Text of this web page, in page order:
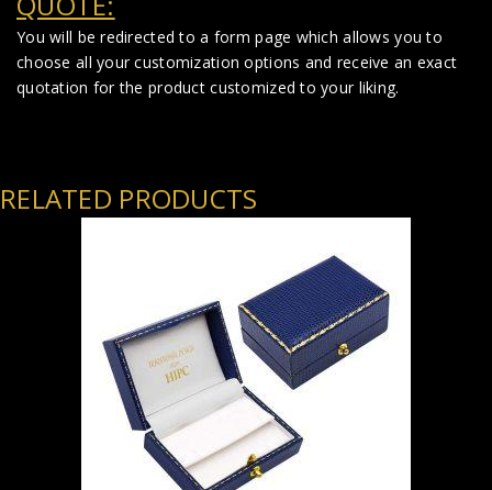
You will be redirected to a form page which allows you to
choose all your customization options and receive an exact
quotation for the product customized to your liking.
RELATED PRODUCTS